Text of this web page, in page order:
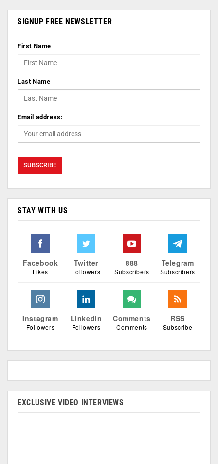
SIGNUP FREE NEWSLETTER
First Name
Last Name
Email address:
STAY WITH US
Facebook
Likes
Twitter
Followers
888
Subscribers
Telegram
Subscribers
Instagram
Followers
Linkedin
Followers
Comments
Comments
RSS
Subscribe
EXCLUSIVE VIDEO INTERVIEWS